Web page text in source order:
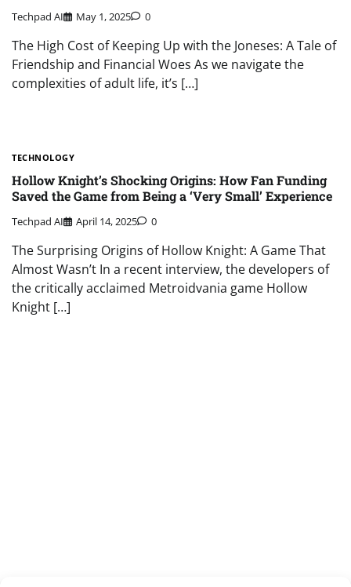
Techpad AI May 1, 2025 0
The High Cost of Keeping Up with the Joneses: A Tale of
Friendship and Financial Woes As we navigate the
complexities of adult life, it’s […]
TECHNOLOGY
Hollow Knight’s Shocking Origins: How Fan Funding
Saved the Game from Being a ‘Very Small’ Experience
Techpad AI April 14, 2025 0
The Surprising Origins of Hollow Knight: A Game That
Almost Wasn’t In a recent interview, the developers of
the critically acclaimed Metroidvania game Hollow
Knight […]